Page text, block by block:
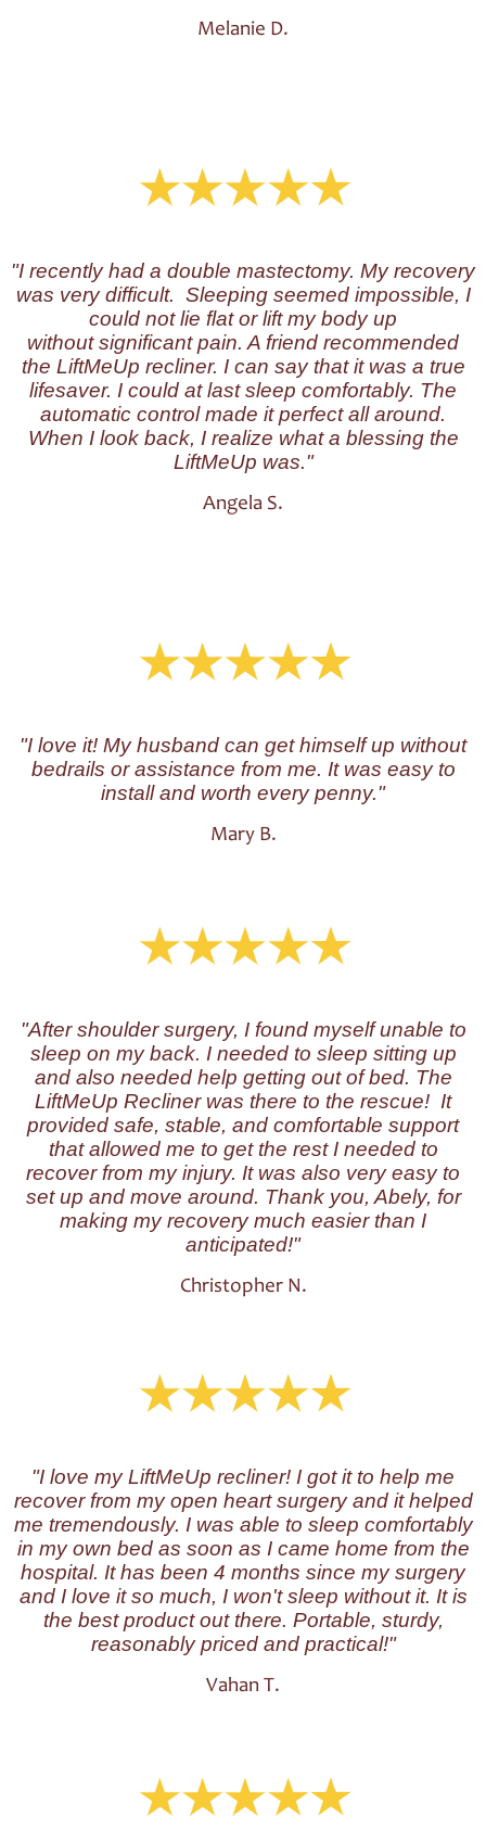
Melanie D.
"I recently had a double mastectomy. My recovery
was very difficult. Sleeping seemed impossible, I
could not lie flat or lift my body up
without significant pain. A friend recommended
the LiftMeUp recliner. I can say that it was a true
lifesaver. I could at last sleep comfortably. The
automatic control made it perfect all around.
When I look back, I realize what a blessing the
LiftMeUp was."
Angela S.
"I love it! My husband can get himself up without
bedrails or assistance from me. It was easy to
install and worth every penny."
Mary B.
"After shoulder surgery, I found myself unable to
sleep on my back. I needed to sleep sitting up
and also needed help getting out of bed. The
LiftMeUp Recliner was there to the rescue! It
provided safe, stable, and comfortable support
that allowed me to get the rest I needed to
recover from my injury. It was also very easy to
set up and move around. Thank you, Abely, for
making my recovery much easier than I
anticipated!"
Christopher N.
"I love my LiftMeUp recliner! I got it to help me
recover from my open heart surgery and it helped
me tremendously. I was able to sleep comfortably
in my own bed as soon as I came home from the
hospital. It has been 4 months since my surgery
and I love it so much, I won't sleep without it. It is
the best product out there. Portable, sturdy,
reasonably priced and practical!"
Vahan T.